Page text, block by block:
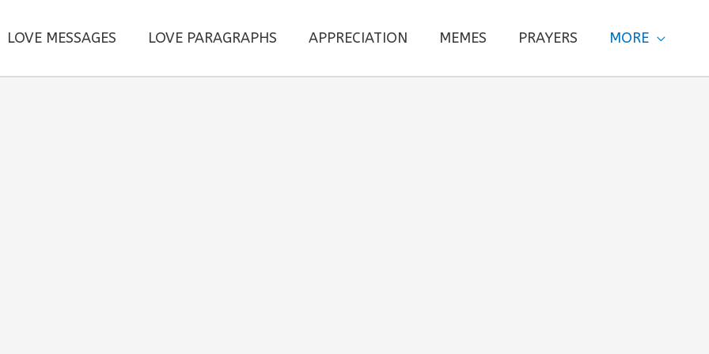
LOVE MESSAGES LOVE PARAGRAPHS APPRECIATION MEMES PRAYERS MORE